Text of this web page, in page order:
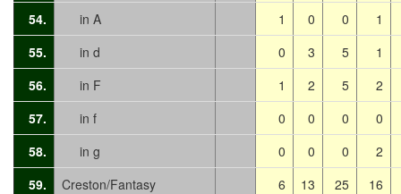
54. in A 1 0 0
1
55.
in d 0 3 5
1
56.
in F 1 2 5
2
57.
in f 0 0 0
0
58.
in g 0 0 0
2
59.
Creston/Fantasy 6 13 25
16